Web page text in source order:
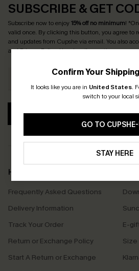
Confirm Your
It looks like you are in United States.
switch to your local
GO TO
STAY HERE
SUBSCRIBE & GET
Subscribe now to enjoy15% off no minimum!
valid once. By clicking this button, you agree to
and updates from Cupshe via email. You also
andPrivacy Policy. Unsubscribe anytime.
SUBSCRIBE
Help & Support
Frequently Asked Questions
Delivery Information
Track Your Order
Return or Exchange Policy
Start A Return or Exchange
E-